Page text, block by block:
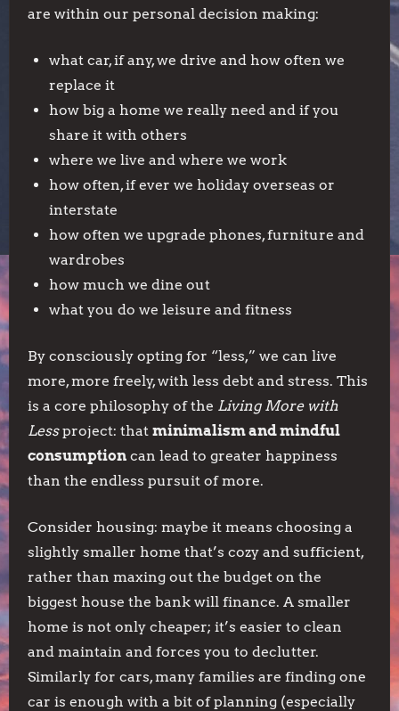
are within our personal decision making:
what car, if any, we drive and how often we
replace it
how big a home we really need and if you
share it with others
where we live and where we work
how often, if ever we holiday overseas or
interstate
how often we upgrade phones, furniture and
wardrobes
how much we dine out
what you do we leisure and fitness
By consciously opting for “less,” we can live
more, more freely, with less debt and stress. This
is a core philosophy of the Living More with
Lessproject: that minimalism and mindful
consumption can lead to greater happiness
than the endless pursuit of more.
Consider housing: maybe it means choosing a
slightly smaller home that’s cozy and sufficient,
rather than maxing out the budget on the
biggest house the bank will finance. A smaller
home is not only cheaper; it’s easier to clean
and maintain and forces you to declutter.
Similarly for cars, many families are finding one
car is enough with a bit of planning (especially